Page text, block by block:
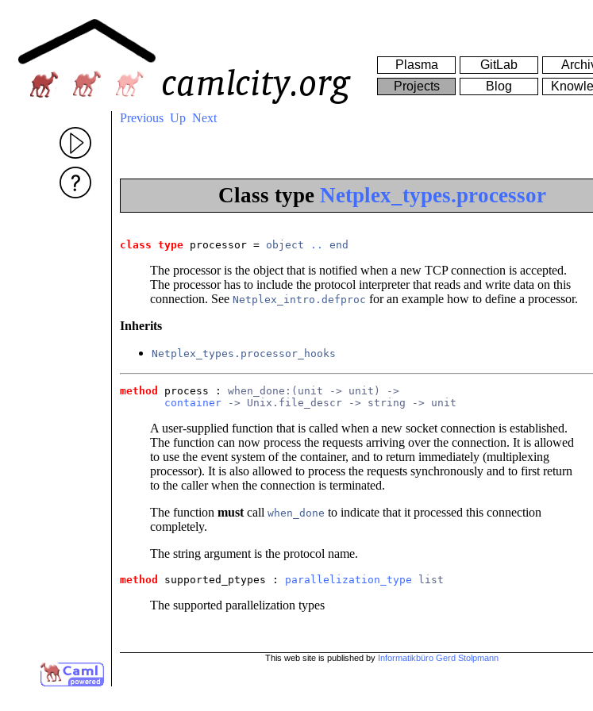
Plasma GitLab
Projects
Blog
Previous Up Next
Class type Netplex_types.processor
class type processor = object .. end
The processor is the object that is notified when a new TCP connection is accepted.
The processor has to include the protocol interpreter that reads and write data on this
connection. See Netplex_intro.defproc for an example how to define a processor.
Inherits
Netplex_types.processor_hooks
method process : when_done:(unit -> unit) ->
container -> Unix.file_descr -> string -> unit
A user-supplied function that is called when a new socket connection is established.
The function can now process the requests arriving over the connection. It is allowed
to use the event system of the container, and to return immediately (multiplexing
processor). It is also allowed to process the requests synchronously and to first return
to the caller when the connection is terminated.
The function mustcall when_done to indicate that it processed this connection
completely.
The string argument is the protocol name.
method supported_ptypes : parallelization_type list
The supported parallelization types
This web site is published by Informatikbüro Gerd Stolpmann